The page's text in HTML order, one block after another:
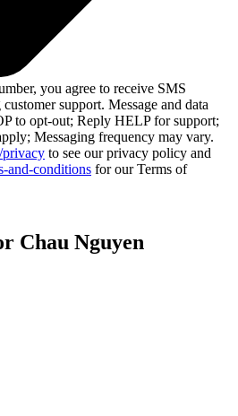
you agree to receive SMS
support. Message and data
to opt-out; Reply HELP for support;
Messaging frequency may vary.
to see our privacy policy and
and-conditions for our Terms of
Chau Nguyen